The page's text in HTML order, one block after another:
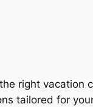
right vacation
tailored for